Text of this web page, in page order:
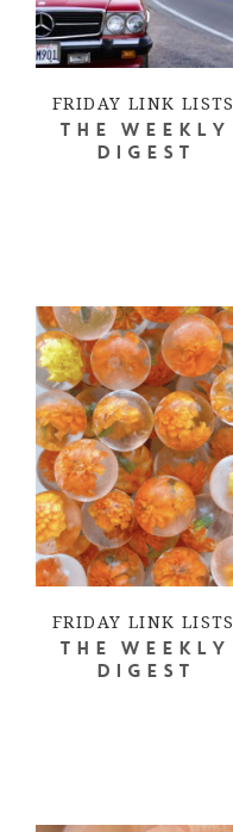
FRIDAY LINK LISTS
THE WEEKLY
DIGEST
FRIDAY LINK LISTS
THE WEEKLY
DIGEST